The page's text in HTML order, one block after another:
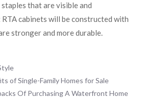
staples that are visible and
cabinets will be constructed with
stronger and more durable.
of Single-Family Homes for Sale
Of Purchasing A Waterfront Home